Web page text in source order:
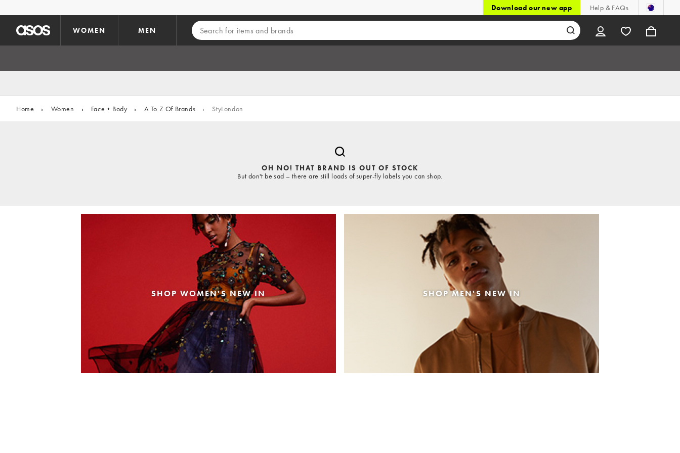
Download our new app Help & FAQs
WOMEN MEN
Home › Women › Face + Body › A To Z Of Brands › StyLondon
OH NO! THAT BRAND IS OUT OF STOCK
But don't be sad – there are still loads of super-fly labels you can shop.
SHOP WOMEN'S NEW IN SHOP MEN'S NEW IN